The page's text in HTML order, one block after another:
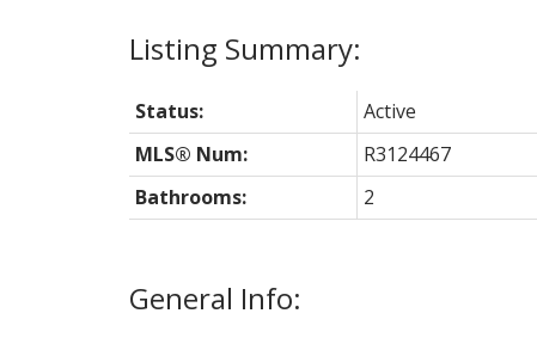
General Info:
Status: Active
MLS® Num:
R3124467
Bathrooms:
2